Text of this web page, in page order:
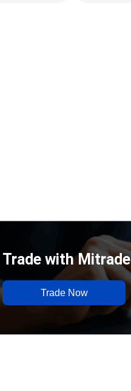
Trade with Mitrade
Trade Now